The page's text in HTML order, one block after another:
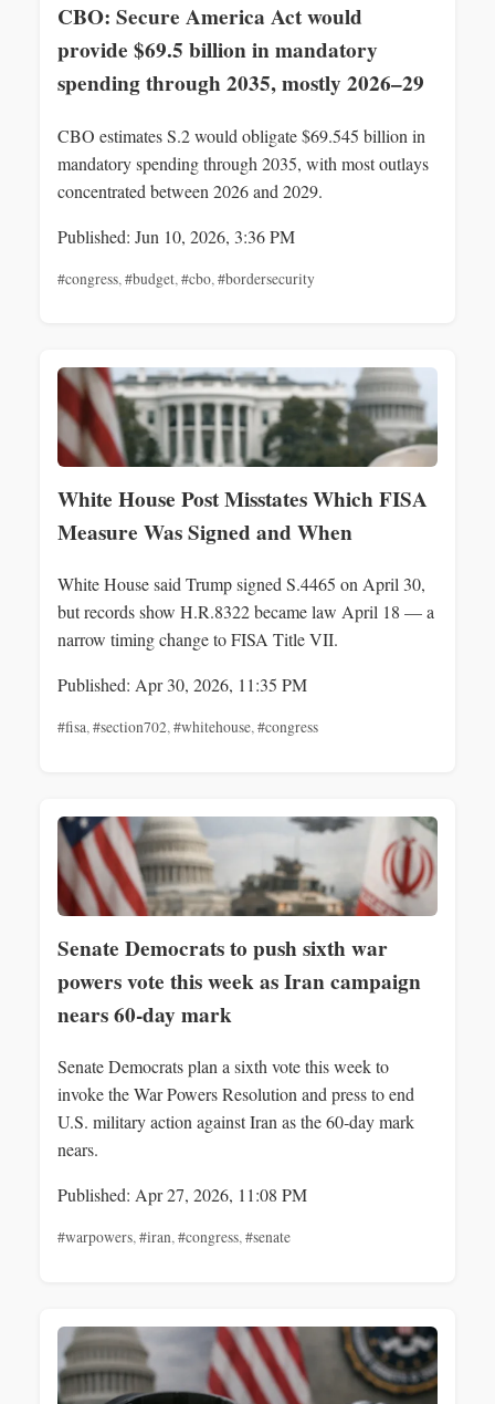
CBO: Secure America Act would
provide $69.5 billion in mandatory
spending through 2035, mostly 2026–29
CBO estimates S.2 would obligate $69.545 billion in
mandatory spending through 2035, with most outlays
concentrated between 2026 and 2029.
Published: Jun 10, 2026, 3:36 PM
#congress,#budget,#cbo,#bordersecurity
White House Post Misstates Which FISA
Measure Was Signed and When
White House said Trump signed S.4465 on April 30,
but records show H.R.8322 became law April 18 — a
narrow timing change to FISA Title VII.
Published: Apr 30, 2026, 11:35 PM
#fisa,#section702,#whitehouse,#congress
Senate Democrats to push sixth war
powers vote this week as Iran campaign
nears 60-day mark
Senate Democrats plan a sixth vote this week to
invoke the War Powers Resolution and press to end
U.S. military action against Iran as the 60‑day mark
nears.
Published: Apr 27, 2026, 11:08 PM
#warpowers,#iran,#congress,#senate